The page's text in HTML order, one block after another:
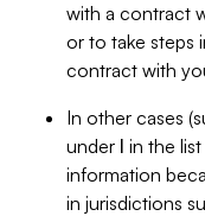
with a contract
or to take steps
contract with
In other cases
under I in the
information
in jurisdictions